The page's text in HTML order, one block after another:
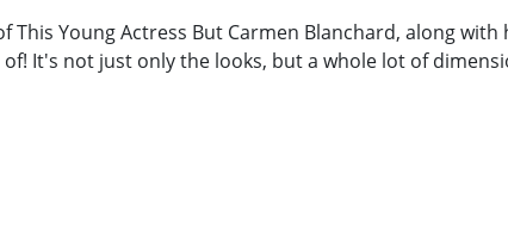
This Young Actress But Carmen Blanchard, along
It's not just only the looks, but a whole lot of